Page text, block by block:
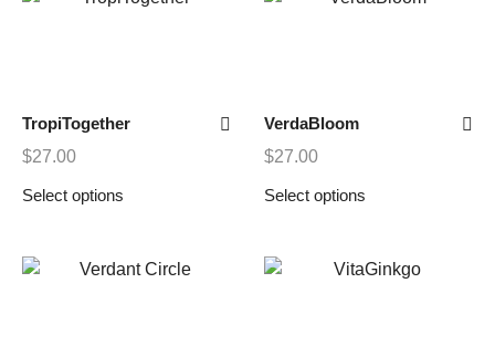
TropiTogether
$27.00
Select options
VerdaBloom
$27.00
Select options